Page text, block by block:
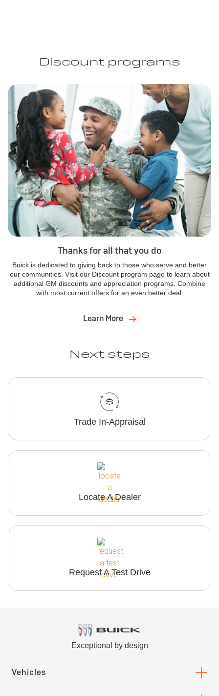
Discount programs
Thanks for all that you do
Buick is dedicated to giving back to those who serve and better
our communities. Visit our Discount program page to learn about
additional GM discounts and appreciation programs. Combine
with most current offers for an even better deal.
Learn More
Next steps
Trade In-Appraisal
Locate A Dealer
Request A Test Drive